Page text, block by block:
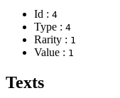
Id : 4
Type : 4
Rarity : 1
Value : 1
Texts